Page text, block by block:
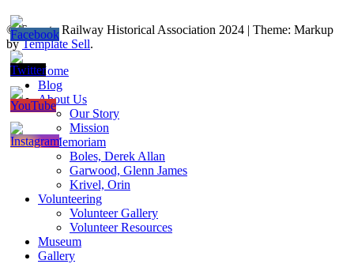
© Toronto Railway Historical Association 2024 | Theme: Markup
byTemplate Sell.
Home
Blog
About Us
Our Story
Mission
In Memoriam
Boles, Derek Allan
Garwood, Glenn James
Krivel, Orin
Volunteering
Volunteer Gallery
Volunteer Resources
Museum
Gallery